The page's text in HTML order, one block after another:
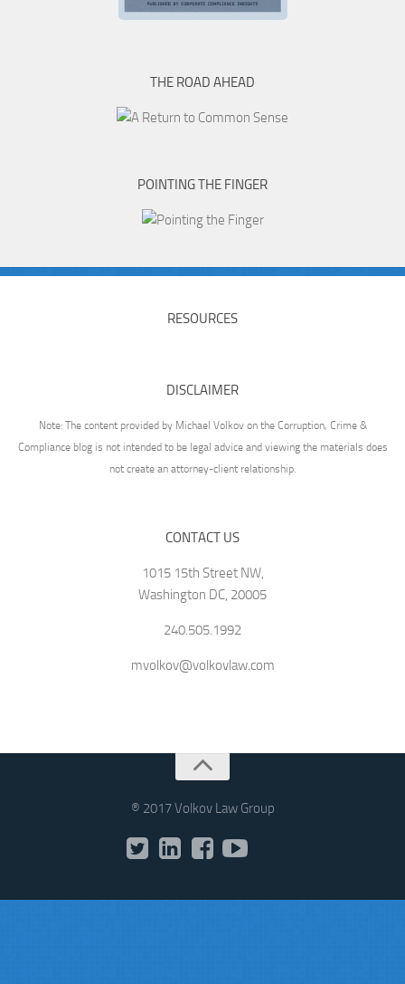
THE ROAD AHEAD
POINTING THE FINGER
RESOURCES
DISCLAIMER
Note: The content provided by Michael Volkov on the Corruption, Crime &
Compliance blog is not intended to be legal advice and viewing the materials does
not create an attorney-client relationship.
CONTACT US
1015 15th Street NW,
Washington DC, 20005
240.505.1992
mvolkov@volkovlaw.com
® 2017 Volkov Law Group